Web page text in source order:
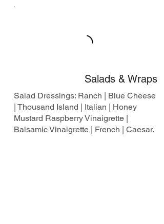
Salads & Wraps
Salad Dressings: Ranch | Blue Cheese
| Thousand Island | Italian | Honey
Mustard Raspberry Vinaigrette |
Balsamic Vinaigrette | French | Caesar.